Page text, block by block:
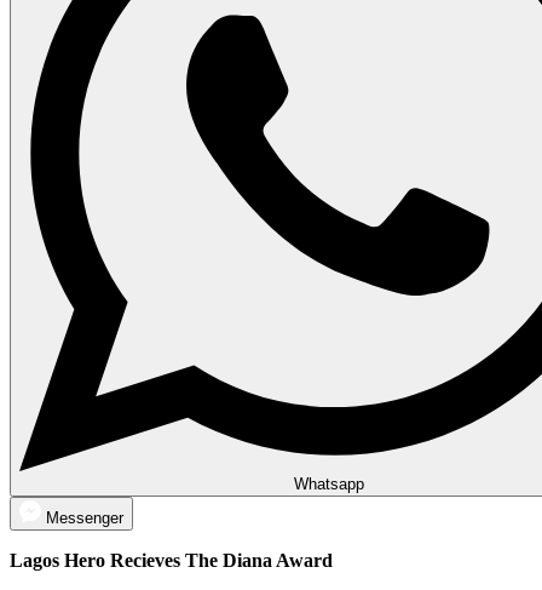
Whatsapp
Messenger
Lagos Hero Recieves The Diana Award